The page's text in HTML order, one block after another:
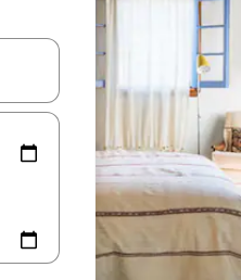
and down arrow keys or